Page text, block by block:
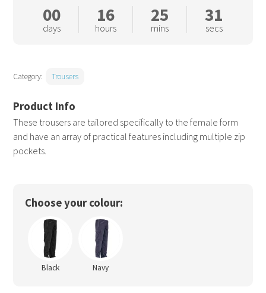
These trousers are tailored specifically to the female form
and have an array of practical features including multiple zip
pockets.
quantity00
days
16
hours
25
mins
31
secs
Category: Trousers
Choose your colour:
Black Navy